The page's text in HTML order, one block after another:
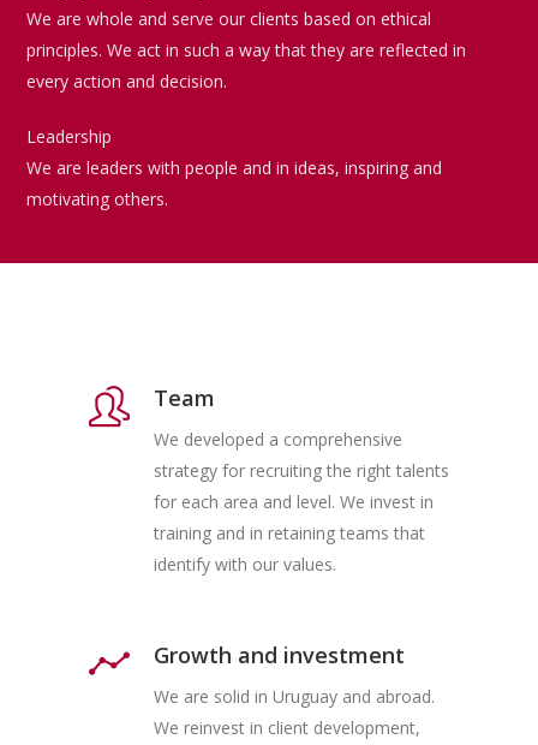
We are whole and serve our clients based on ethical
principles. We act in such a way that they are reflected in
every action and decision.
Leadership
We are leaders with people and in ideas, inspiring and
motivating others.
Team
We developed a comprehensive
strategy for recruiting the right talents
for each area and level. We invest in
training and in retaining teams that
identify with our values.
Growth and investment
We are solid in Uruguay and abroad.
We reinvest in client development,